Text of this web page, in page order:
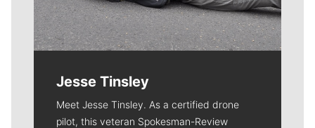
Jesse Tinsley
Meet Jesse Tinsley. As a certified drone
pilot, this veteran Spokesman-Review